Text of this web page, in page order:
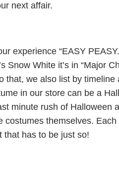
next affair.
experience “EASY
White it’s in “Major
that, we also list by timeline
in our store can be a
minute rush of Halloween
costumes themselves. Each
that has to be just so!